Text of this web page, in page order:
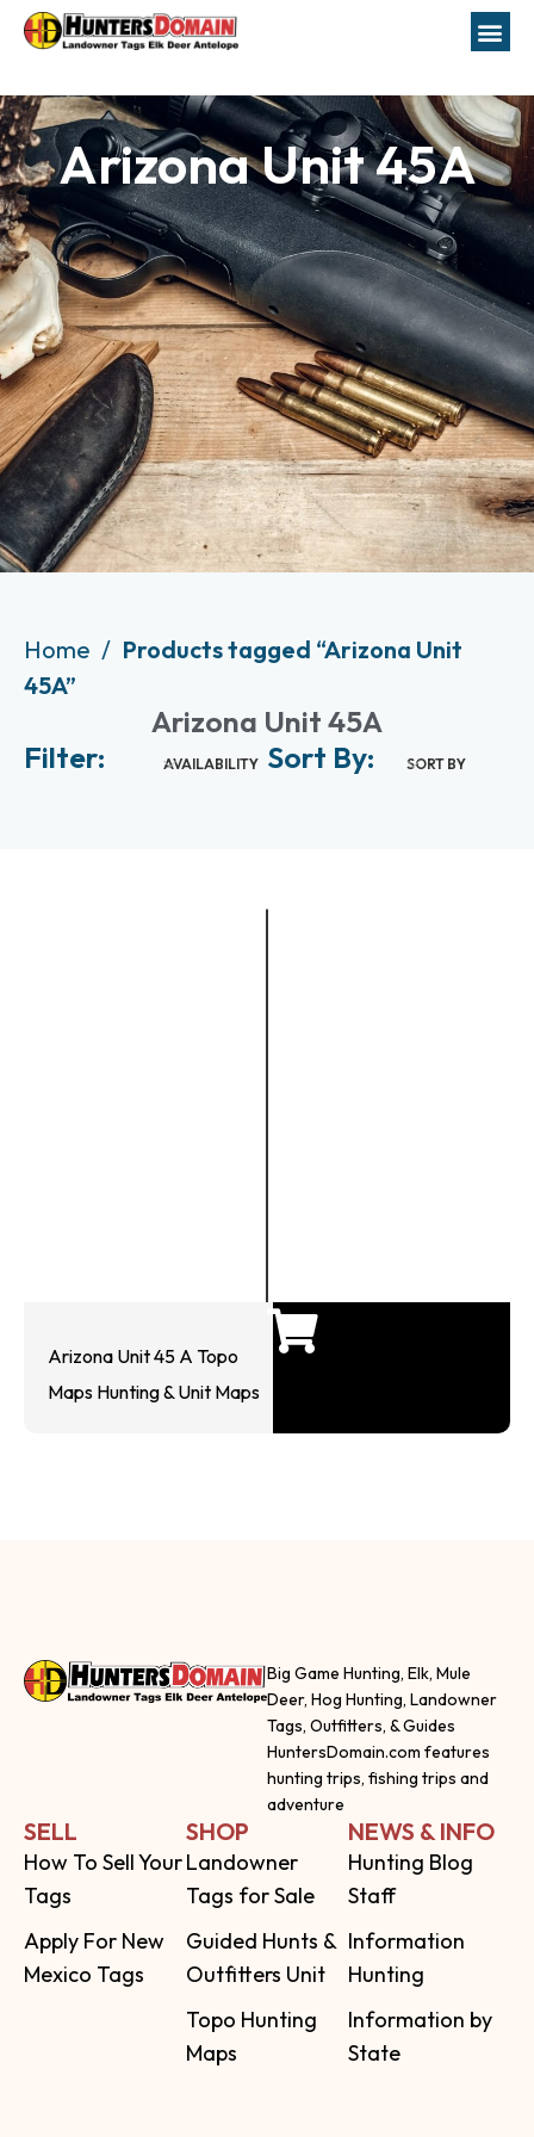
Arizona Unit 45A
Home
Products tagged “Arizona Unit
45A”
Arizona Unit 45A
Filter:
AVAILABILITY Sort By: SORT BY
Arizona Unit 45 A Topo
Maps Hunting & Unit Maps
Big Game Hunting, Elk, Mule
Deer, Hog Hunting, Landowner
Tags, Outfitters, & Guides
HuntersDomain.com features
hunting trips, fishing trips and
adventure
SELL
How To Sell Your
Tags
Apply For New
Mexico Tags
SHOP
Landowner
Tags for Sale
Guided Hunts &
Outfitters Unit
Topo Hunting
Maps
NEWS & INFO
Hunting Blog
Staff
Information
Hunting
Information by
State